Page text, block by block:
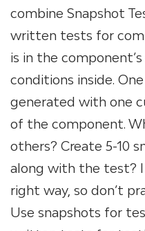
combine Snapshot
written tests for
is in the
conditions inside.
generated with one
of the component.
others? Create 5-10
along with the test?
right way, so don’t
Use snapshots for